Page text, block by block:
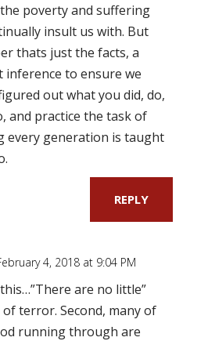
poverty and suffering
insult us with. But
thats just the facts, a
inference to ensure we
out what you did, do,
and practice the task of
every generation is taught
REPLY
4, 2018 at 9:04 PM
are no little”
terror. Second, many of
running through are